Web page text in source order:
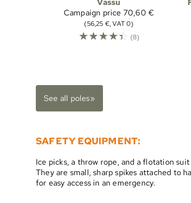
Vassu
Campaign price 70,60 €
(56,25 €, VAT 0)
☆☆☆☆☆ (8)
See all poles»
SAFETY EQUIPMENT:
Ice picks, a throw rope, and a flotation
They are small, sharp spikes attached to
for easy access in an emergency.